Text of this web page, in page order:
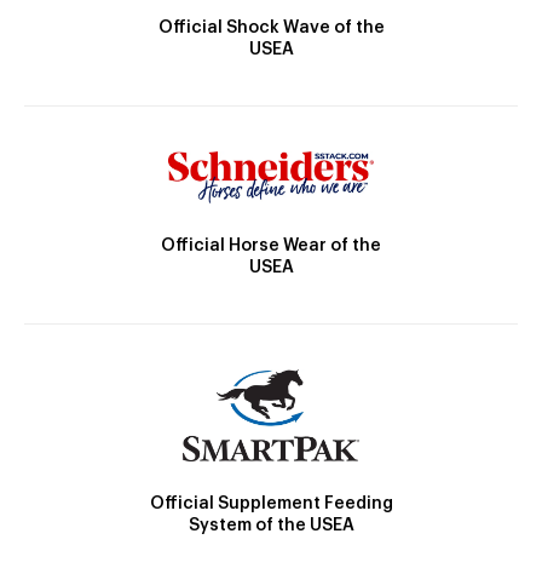
Official Shock Wave of the
USEA
Official Horse Wear of the
USEA
Official Supplement Feeding
System of the USEA